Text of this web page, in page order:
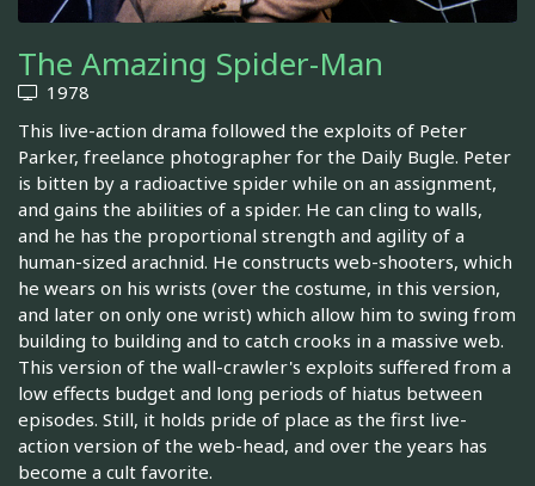
The Amazing Spider-Man
1978
This live-action drama followed the exploits of Peter
Parker, freelance photographer for the Daily Bugle. Peter
is bitten by a radioactive spider while on an assignment,
and gains the abilities of a spider. He can cling to walls,
and he has the proportional strength and agility of a
human-sized arachnid. He constructs web-shooters, which
he wears on his wrists (over the costume, in this version,
and later on only one wrist) which allow him to swing from
building to building and to catch crooks in a massive web.
This version of the wall-crawler's exploits suffered from a
low effects budget and long periods of hiatus between
episodes. Still, it holds pride of place as the first live-
action version of the web-head, and over the years has
become a cult favorite.